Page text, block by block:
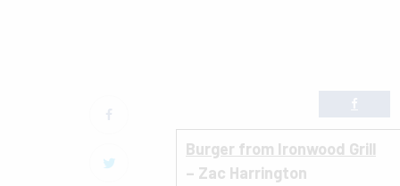
Burger from Ironwood Grill
– Zac Harrington